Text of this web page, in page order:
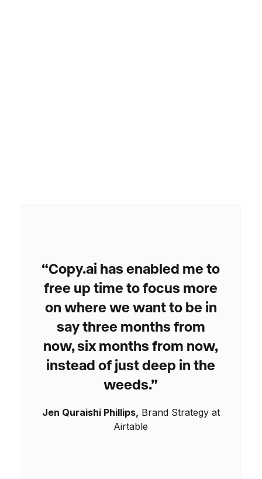
“Copy.ai has enabled me to
free up time to focus more
on where we want to be in
say three months from
now, six months from now,
instead of just deep in the
weeds.”
Jen Quraishi Phillips, Brand Strategy at
Airtable